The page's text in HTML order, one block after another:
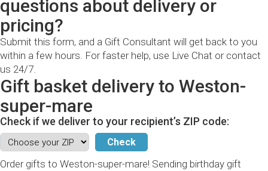
questions about delivery or
pricing?
Submit this form, and a Gift Consultant will get back to you
within a few hours. For faster help, use Live Chat or contact
us 24/7.
Gift basket delivery to Weston-
super-mare
Check if we deliver to your recipient’s ZIP code:
Order gifts to Weston-super-mare! Sending birthday gift